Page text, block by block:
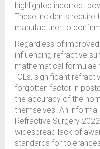
highlighted incorrect
These incidents require
manufacturer to
Regardless of
influencing refractive
mathematical
IOLs, significant
forgotten factor in
the accuracy of the
themselves. An
Refractive Surgery
widespread lack of
standards for